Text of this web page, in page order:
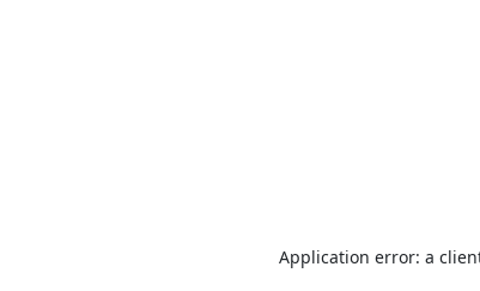
Application error: a